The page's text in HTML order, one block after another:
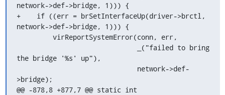
network->def->bridge, 1))) {
+    if ((err = brSetInterfaceUp(driver->brctl,
network->def->bridge, 1))) {
the bridge '%s' up"),
>bridge);
@@ -878,8 +877,7 @@ static int